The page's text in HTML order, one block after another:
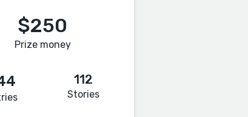
$250
Prize money
112
Stories